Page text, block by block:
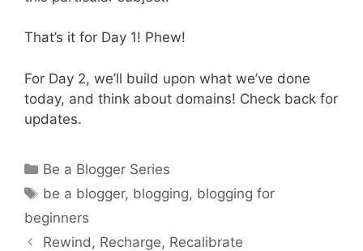
That’s it for Day 1! Phew!
For Day 2, we’ll build upon what we’ve done
today, and think about domains! Check back for
updates.
Categories
Be a Blogger Series
Tags
be a blogger, blogging, blogging for
beginners
Rewind, Recharge, Recalibrate